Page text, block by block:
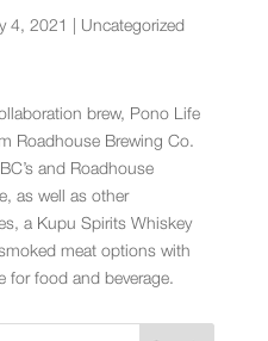
4, 2021 | Uncategorized
brew, Pono Life
Roadhouse Brewing Co.
and Roadhouse
as well as other
a Kupu Spirits Whiskey
meat options with
for food and beverage.